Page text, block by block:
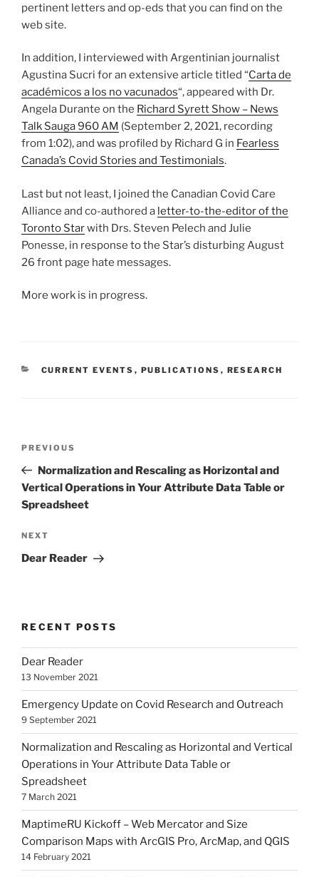
pertinent letters and op-eds that you can find on the
web site.
In addition, I interviewed with Argentinian journalist
Agustina Sucri for an extensive article titled “Carta de
académicos a los no vacunados“, appeared with Dr.
Angela Durante on the Richard Syrett Show – News
Talk Sauga 960 AM (September 2, 2021, recording
from 1:02), and was profiled by Richard G in Fearless
Canada’s Covid Stories and Testimonials.
Last but not least, I joined the Canadian Covid Care
Alliance and co-authored a letter-to-the-editor of the
Toronto Starwith Drs. Steven Pelech and Julie
Ponesse, in response to the Star’s disturbing August
26 front page hate messages.
More work is in progress.
CATEGORIES
CURRENT EVENTS , PUBLICATIONS , RESEARCH
Previous
Post
PREVIOUS
Normalization and Rescaling as Horizontal and
Vertical Operations in Your Attribute Data Table or
Spreadsheet
Next
Post
NEXT
Dear Reader
RECENT POSTS
Dear Reader
13 November 2021
Emergency Update on Covid Research and Outreach
9 September 2021
Normalization and Rescaling as Horizontal and Vertical
Operations in Your Attribute Data Table or
Spreadsheet
7 March 2021
MaptimeRU Kickoff – Web Mercator and Size
Comparison Maps with ArcGIS Pro, ArcMap, and QGIS
14 February 2021